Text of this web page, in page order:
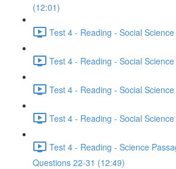
(12:01)
Test 4 - Reading - Social
Test 4 - Reading - Social
Test 4 - Reading - Social
Test 4 - Reading - Social
Test 4 - Reading - Science
Questions 22-31 (12:49)